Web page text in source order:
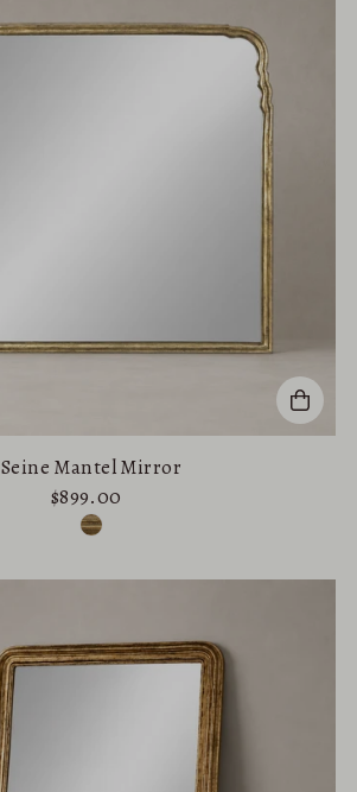
Seine Mantel Mirror
$899.00